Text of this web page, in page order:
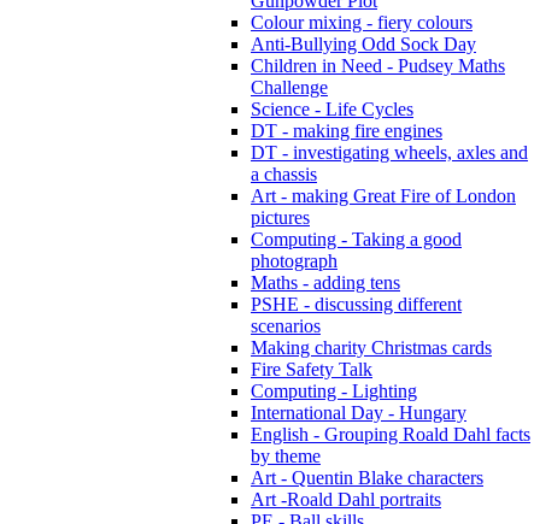
Colour mixing - fiery colours
Anti-Bullying Odd Sock Day
Children in Need - Pudsey Maths
Challenge
Science - Life Cycles
DT - making fire engines
DT - investigating wheels, axles and
a chassis
Art - making Great Fire of London
pictures
Computing - Taking a good
photograph
Maths - adding tens
PSHE - discussing different
scenarios
Making charity Christmas cards
Fire Safety Talk
Computing - Lighting
International Day - Hungary
English - Grouping Roald Dahl facts
by theme
Art - Quentin Blake characters
Art -Roald Dahl portraits